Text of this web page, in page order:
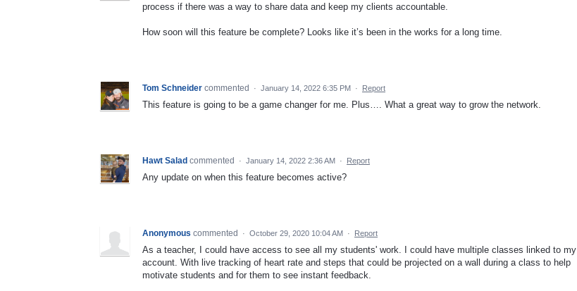
process if there was a way to share data and keep my clients accountable.
How soon will this feature be complete? Looks like it’s been in the works for a long time.
Tom Schneider commented · January 14, 2022 6:35 PM · Report
This feature is going to be a game changer for me. Plus…. What a great way to grow the network.
Hawt Salad commented · January 14, 2022 2:36 AM · Report
Any update on when this feature becomes active?
Anonymous commented · October 29, 2020 10:04 AM · Report
As a teacher, I could have access to see all my students' work. I could have multiple classes linked to my
account. With live tracking of heart rate and steps that could be projected on a wall during a class to help
motivate students and for them to see instant feedback.